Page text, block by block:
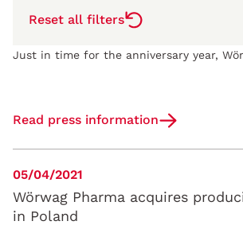
Reset all filters
With new company logo into the
Read press information
05/04/2021
Wörwag Pharma acquires
in Poland